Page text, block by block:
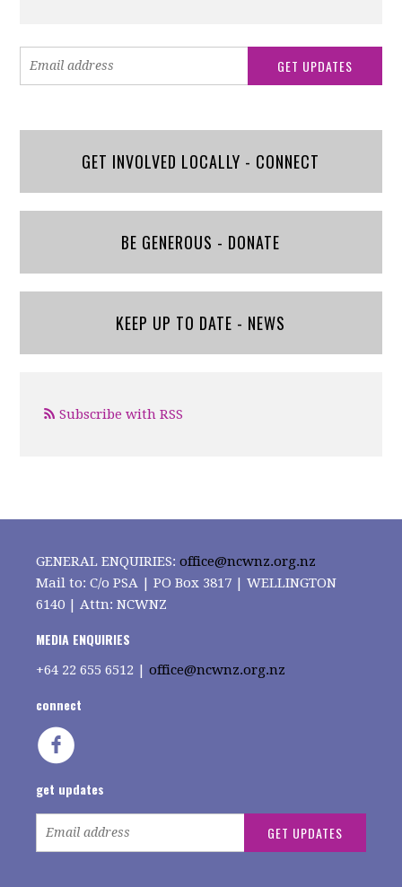
GET INVOLVED LOCALLY - CONNECT
BE GENEROUS - DONATE
KEEP UP TO DATE - NEWS
Subscribe with RSS
GENERAL ENQUIRIES:office@ncwnz.org.nz
Mail to: C/o PSA | PO Box 3817 | WELLINGTON
6140 | Attn: NCWNZ
MEDIA ENQUIRIES
+64 22 655 6512 | office@ncwnz.org.nz
connect
get updates